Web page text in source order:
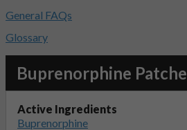
Buprenorphine
Active Ingredients
Buprenorphine
General FAQs
Glossary